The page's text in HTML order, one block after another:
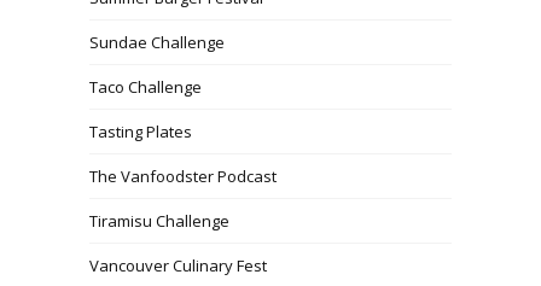
Sundae Challenge
Taco Challenge
Tasting Plates
The Vanfoodster Podcast
Tiramisu Challenge
Vancouver Culinary Fest